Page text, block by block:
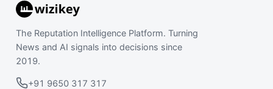
The Reputation Intelligence Platform. Turning
News and AI signals into decisions since
2019.
+91 9650 317 317